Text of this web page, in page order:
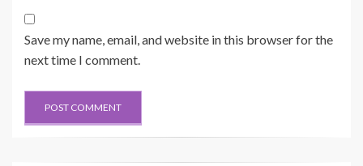
Save my name, email, and website in this browser for the
next time I comment.